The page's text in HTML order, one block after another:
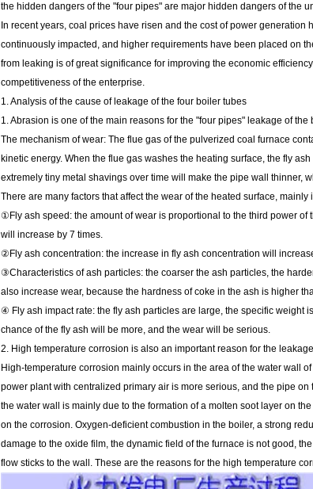
the hidden dangers of the "four pipes" are major hidden dangers of the
In recent years, coal prices have risen and the cost of power
continuously impacted, and higher requirements have been placed on
from leaking is of great significance for improving the economic
competitiveness of the enterprise.
1. Analysis of the cause of leakage of the four boiler tubes
1. Abrasion is one of the main reasons for the "four pipes" leakage of the
The mechanism of wear: The flue gas of the pulverized coal furnace
kinetic energy. When the flue gas washes the heating surface, the fly
extremely tiny metal shavings over time will make the pipe wall thinner,
There are many factors that affect the wear of the heated surface, mainly
①Fly ash speed: the amount of wear is proportional to the third power
will increase by 7 times.
②Fly ash concentration: the increase in fly ash concentration will
③Characteristics of ash particles: the coarser the ash particles, the
also increase wear, because the hardness of coke in the ash is higher
④ Fly ash impact rate: the fly ash particles are large, the specific weight
chance of the fly ash will be more, and the wear will be serious.
2. High temperature corrosion is also an important reason for the
High-temperature corrosion mainly occurs in the area of ​​the water wall
power plant with centralized primary air is more serious, and the pipe
the water wall is mainly due to the formation of a molten soot layer on
on the corrosion. Oxygen-deficient combustion in the boiler, a strong
damage to the oxide film, the dynamic field of the furnace is not good,
flow sticks to the wall. These are the reasons for the high temperature